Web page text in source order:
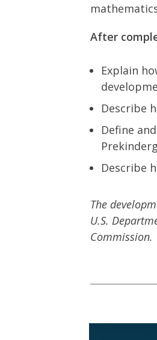
After
Explain
Describe
Define
Describe
The
U.S.
Commission.